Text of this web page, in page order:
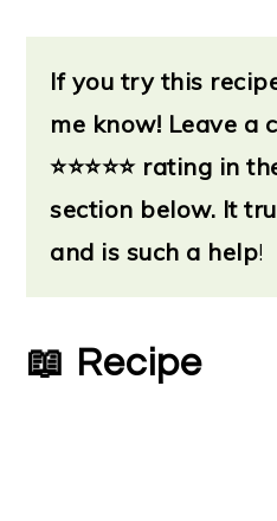
If you try this
me know! Leave a
⭐⭐⭐⭐⭐ rating in
section below. It
and is such a help!
📖 Recipe